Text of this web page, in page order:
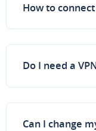
How to
Do I need a
Can I change